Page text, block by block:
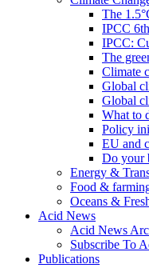
The
IPCC
IPCC:
The
Climate
Global
Global
What to
Policy
EU and
Do your
Energy &
Food &
Oceans &
Acid News
Acid News
Subscribe To
Publications